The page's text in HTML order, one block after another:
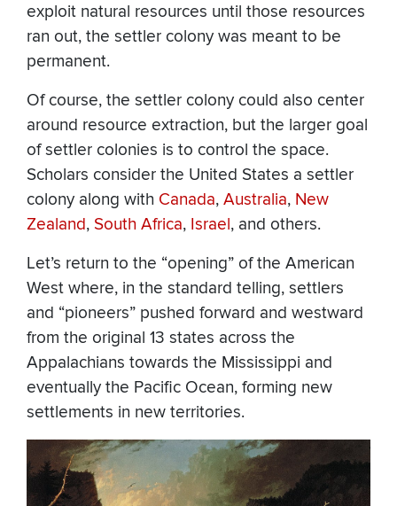
exploit natural resources until those resources
ran out, the settler colony was meant to be
permanent.
Of course, the settler colony could also center
around resource extraction, but the larger goal
of settler colonies is to control the space.
Scholars consider the United States a settler
colony along with Canada, Australia, New
Zealand, South Africa, Israel, and others.
Let’s return to the “opening” of the American
West where, in the standard telling, settlers
and “pioneers” pushed forward and westward
from the original 13 states across the
Appalachians towards the Mississippi and
eventually the Pacific Ocean, forming new
settlements in new territories.